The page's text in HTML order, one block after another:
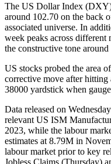
The US Dollar Index
around 102.70 on the back
associated universe. In
week peaks across different
the constructive tone around
US stocks probed the area
corrective move after
38000 yardstick when
Data released on
relevant US ISM
2023, while the labour
estimates at 8.79M in
labour market prior to key
Jobless Claims (Thursday)